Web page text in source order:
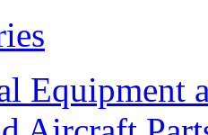
Equipment